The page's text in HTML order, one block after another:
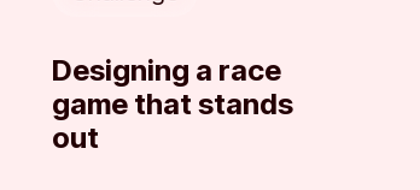
Designing a race
game that stands
out